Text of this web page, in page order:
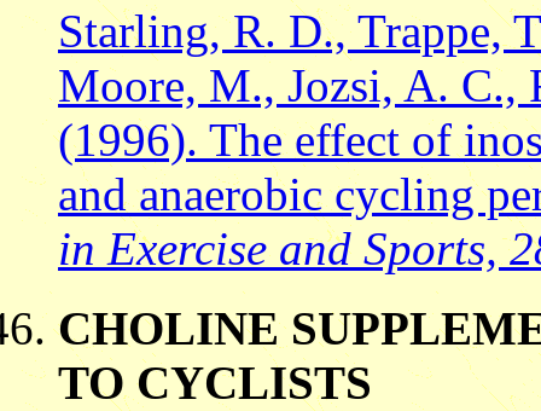
Starling, R. D., Trappe,
Moore, M., Jozsi, A.
(1996). The effect of
and anaerobic cycling
in Exercise and Sports,
CHOLINE
TO CYCLISTS